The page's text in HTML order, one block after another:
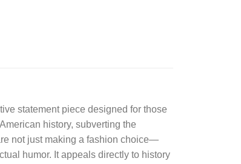
statement piece designed for those
history, subverting the
not just making a fashion choice—
humor. It appeals directly to history